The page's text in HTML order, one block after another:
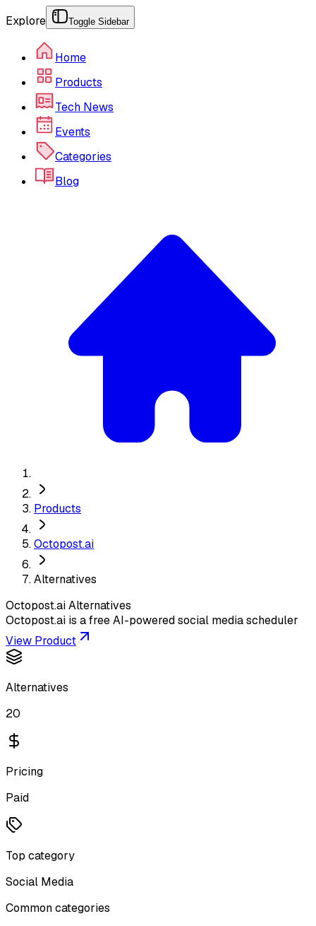
Explore Toggle Sidebar
Home
Products
Tech News
Events
Categories
Blog
Products
Octopost.ai
Alternatives
Octopost.aiAlternatives
Octopost.ai is a free AI-powered social media scheduler
View Product
Alternatives
20
Pricing
Paid
Top category
Social Media
Common categories